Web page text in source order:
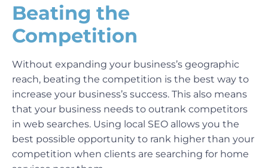
Beating the
Competition
Without expanding your business’s geographic
reach, beating the competition is the best way to
increase your business’s success. This also means
that your business needs to outrank competitors
in web searches. Using local SEO allows you the
best possible opportunity to rank higher than your
competition when clients are searching for home